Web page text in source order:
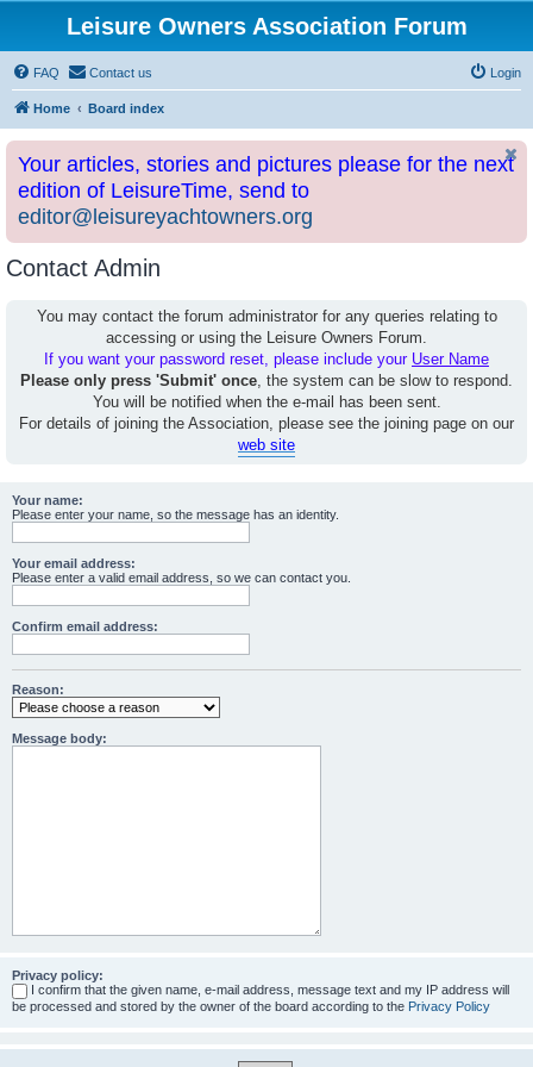
Leisure Owners Association Forum
FAQ Contact us Login
Home Board index
Your articles, stories and pictures please for the next
edition of LeisureTime, send to
editor@leisureyachtowners.org
Contact Admin
You may contact the forum administrator for any queries relating to
accessing or using the Leisure Owners Forum.
If you want your password reset, please include your User Name
Please only press 'Submit' once, the system can be slow to respond.
You will be notified when the e-mail has been sent.
For details of joining the Association, please see the joining page on our
web site
Your name:
Please enter your name, so the message has an identity.
Your email address:
Please enter a valid email address, so we can contact you.
Confirm email address:
Reason:
Message body:
Privacy policy:
I confirm that the given name, e-mail address, message text and my IP address will
be processed and stored by the owner of the board according to the Privacy Policy